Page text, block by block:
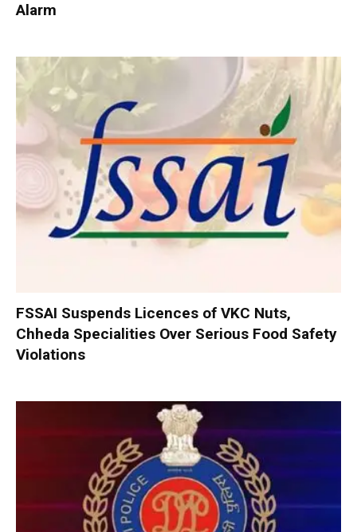
Alarm
FSSAI Suspends Licences of VKC Nuts,
Chheda Specialities Over Serious Food Safety
Violations